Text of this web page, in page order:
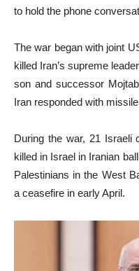
to hold the phone
The war began with joint
killed Iran’s supreme
son and successor
Iran responded with
During the war, 21 Israeli
killed in Israel in Iranian
Palestinians in the West
a ceasefire in early April.